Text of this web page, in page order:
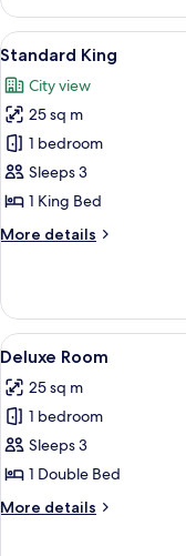
View
King
View
all
photos
for
Standard
King
6
Standard King
City view
25 sq m
1 bedroom
Sleeps 3
1 King Bed
More details
More
King
View
all
photos
for
Deluxe
Room
4
Deluxe Room
25 sq m
1 bedroom
Sleeps 3
1 Double Bed
More details
More